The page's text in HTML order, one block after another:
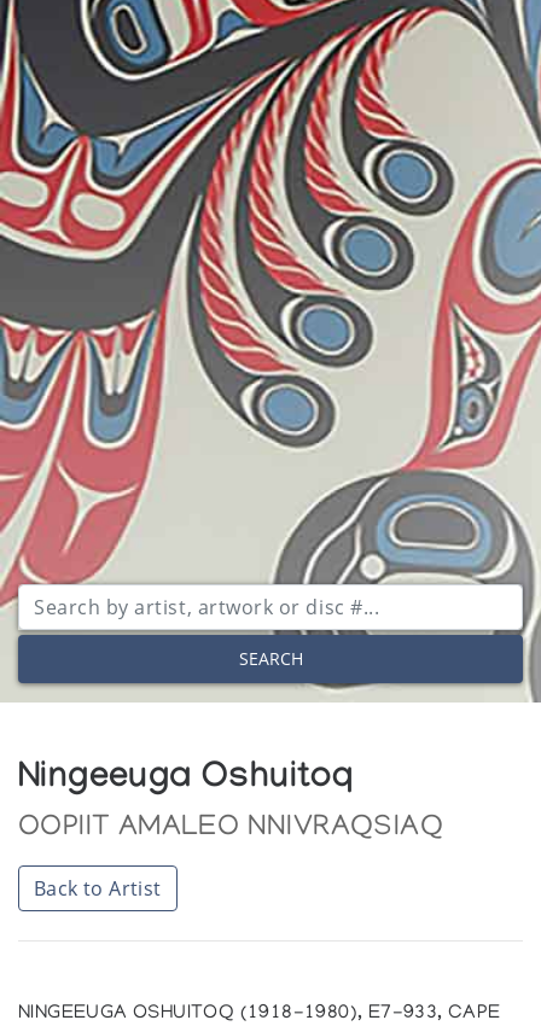
SEARCH
Ningeeuga Oshuitoq
OOPIIT AMALEO NNIVRAQSIAQ
Back to Artist
NINGEEUGA OSHUITOQ (1918-1980), E7-933, CAPE